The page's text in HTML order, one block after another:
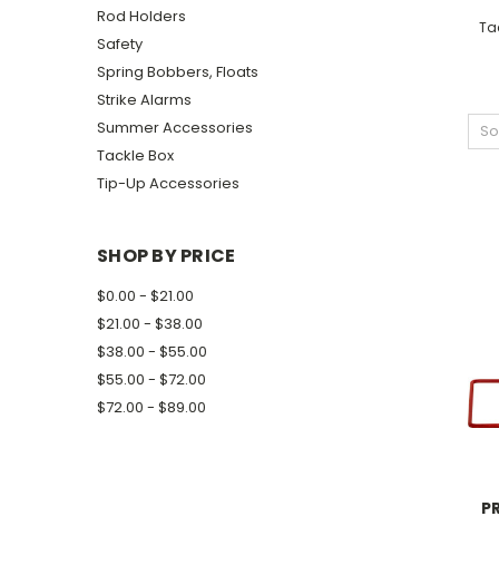
Rod Holders
Safety
Spring Bobbers, Floats
Strike Alarms
Summer Accessories
Tackle Box
Tip-Up Accessories
SHOP BY PRICE
$0.00 - $21.00
$21.00 - $38.00
$38.00 - $55.00
$55.00 - $72.00
$72.00 - $89.00